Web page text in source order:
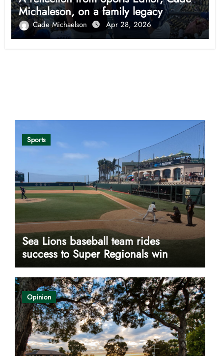
Michaleson, on a family legacy
Cade Michaelson Apr 28, 2026
Sports
Sea Lions baseball team rides
success to Super Regionals win
Opinion